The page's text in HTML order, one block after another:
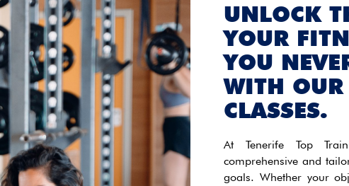
UNLOCK
YOUR
YOU
WITH
CLASSES.
At Tenerife Top
comprehensive and
goals. Whether your